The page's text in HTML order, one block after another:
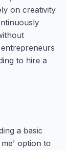
on creativity
to hire a
a basic
option to